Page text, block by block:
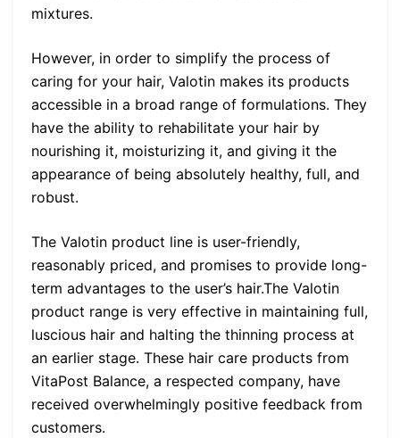
mixtures.
However, in order to simplify the process of
caring for your hair, Valotin makes its products
accessible in a broad range of formulations. They
have the ability to rehabilitate your hair by
nourishing it, moisturizing it, and giving it the
appearance of being absolutely healthy, full, and
robust.
The Valotin product line is user-friendly,
reasonably priced, and promises to provide long-
term advantages to the user’s hair.The Valotin
product range is very effective in maintaining full,
luscious hair and halting the thinning process at
an earlier stage. These hair care products from
VitaPost Balance, a respected company, have
received overwhelmingly positive feedback from
customers.